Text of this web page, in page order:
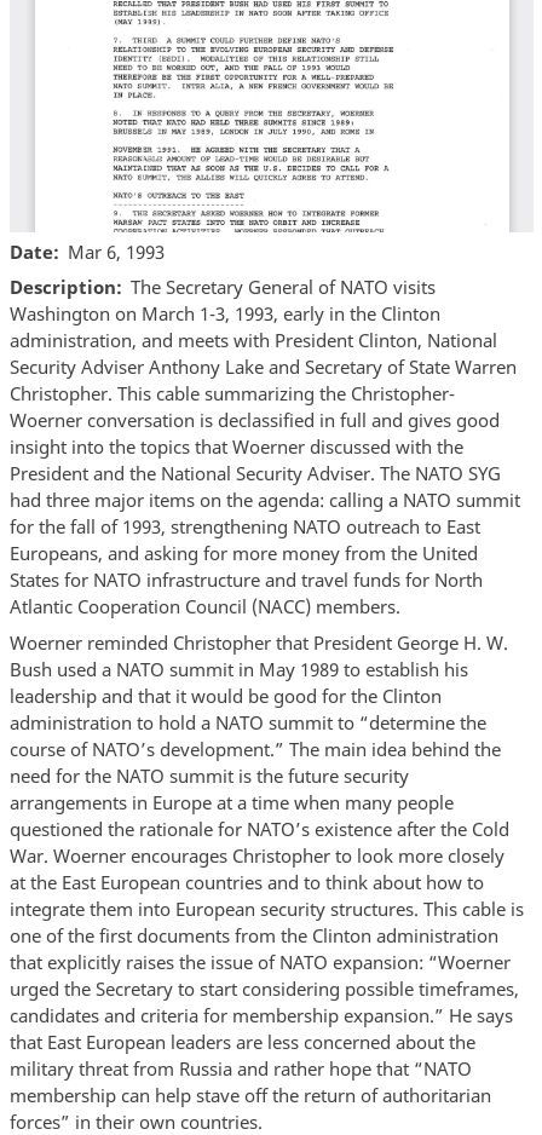
Date
Mar 6, 1993
Description
The Secretary General of NATO visits
Washington on March 1-3, 1993, early in the Clinton
administration, and meets with President Clinton, National
Security Adviser Anthony Lake and Secretary of State Warren
Christopher. This cable summarizing the Christopher-
Woerner conversation is declassified in full and gives good
insight into the topics that Woerner discussed with the
President and the National Security Adviser. The NATO SYG
had three major items on the agenda: calling a NATO summit
for the fall of 1993, strengthening NATO outreach to East
Europeans, and asking for more money from the United
States for NATO infrastructure and travel funds for North
Atlantic Cooperation Council (NACC) members.
Woerner reminded Christopher that President George H. W.
Bush used a NATO summit in May 1989 to establish his
leadership and that it would be good for the Clinton
administration to hold a NATO summit to “determine the
course of NATO’s development.” The main idea behind the
need for the NATO summit is the future security
arrangements in Europe at a time when many people
questioned the rationale for NATO’s existence after the Cold
War. Woerner encourages Christopher to look more closely
at the East European countries and to think about how to
integrate them into European security structures. This cable is
one of the first documents from the Clinton administration
that explicitly raises the issue of NATO expansion: “Woerner
urged the Secretary to start considering possible timeframes,
candidates and criteria for membership expansion.” He says
that East European leaders are less concerned about the
military threat from Russia and rather hope that “NATO
membership can help stave off the return of authoritarian
forces” in their own countries.